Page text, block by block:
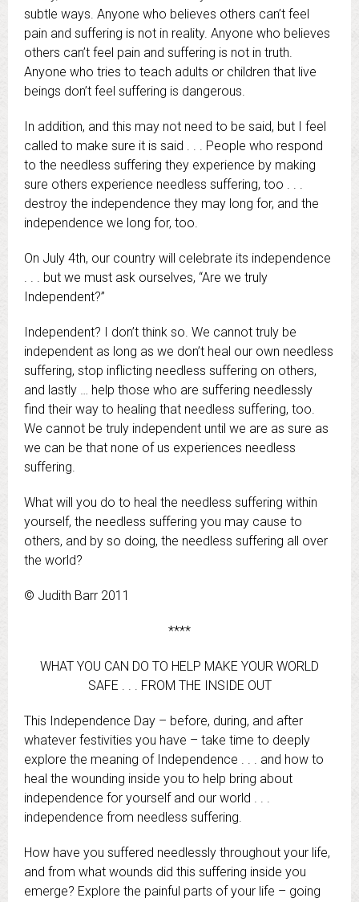
subtle ways. Anyone who believes others can’t feel
pain and suffering is not in reality. Anyone who believes
others can’t feel pain and suffering is not in truth.
Anyone who tries to teach adults or children that live
beings don’t feel suffering is dangerous.
In addition, and this may not need to be said, but I feel
called to make sure it is said . . . People who respond
to the needless suffering they experience by making
sure others experience needless suffering, too . . .
destroy the independence they may long for, and the
independence we long for, too.
On July 4th, our country will celebrate its independence
. . . but we must ask ourselves, “Are we truly
Independent?”
Independent? I don’t think so. We cannot truly be
independent as long as we don’t heal our own needless
suffering, stop inflicting needless suffering on others,
and lastly … help those who are suffering needlessly
find their way to healing that needless suffering, too.
We cannot be truly independent until we are as sure as
we can be that none of us experiences needless
suffering.
What will you do to heal the needless suffering within
yourself, the needless suffering you may cause to
others, and by so doing, the needless suffering all over
the world?
© Judith Barr 2011
****
WHAT YOU CAN DO TO HELP MAKE YOUR WORLD
SAFE . . . FROM THE INSIDE OUT
This Independence Day – before, during, and after
whatever festivities you have – take time to deeply
explore the meaning of Independence . . . and how to
heal the wounding inside you to help bring about
independence for yourself and our world . . .
independence from needless suffering.
How have you suffered needlessly throughout your life,
and from what wounds did this suffering inside you
emerge? Explore the painful parts of your life – going